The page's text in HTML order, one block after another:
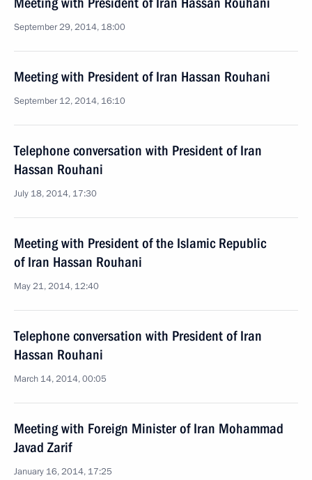
September 29, 2014, 18:00
Meeting with President of Iran Hassan Rouhani
September 12, 2014, 16:10
Telephone conversation with President of Iran
Hassan Rouhani
July 18, 2014, 17:30
Meeting with President of the Islamic Republic
of Iran Hassan Rouhani
May 21, 2014, 12:40
Telephone conversation with President of Iran
Hassan Rouhani
March 14, 2014, 00:05
Meeting with Foreign Minister of Iran Mohammad
Javad Zarif
January 16, 2014, 17:25